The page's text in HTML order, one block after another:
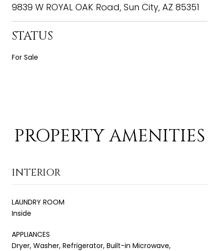
9839 W ROYAL OAK Road, Sun City, AZ 85351
STATUS
For Sale
PROPERTY AMENITIES
INTERIOR
LAUNDRY ROOM
Inside
APPLIANCES
Dryer, Washer, Refrigerator, Built-in Microwave,